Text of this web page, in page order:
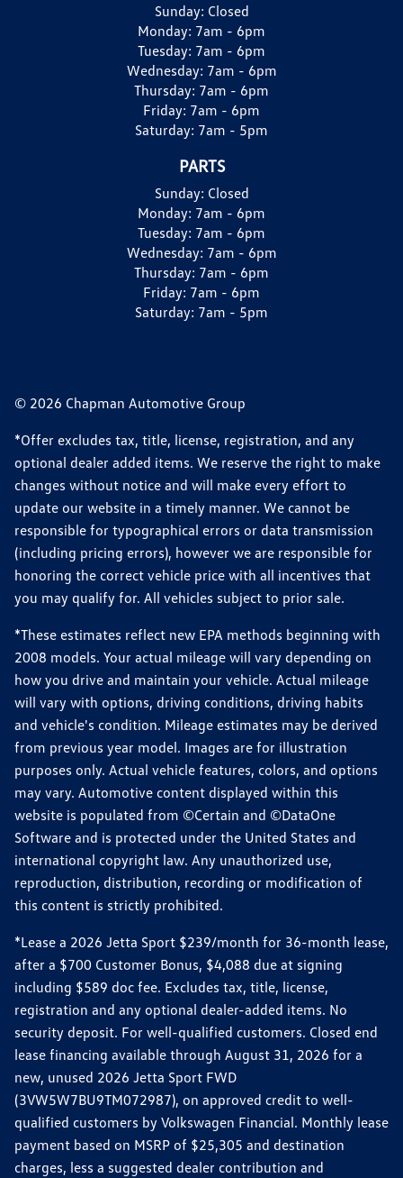
Sunday: Closed
Monday: 7am - 6pm
Tuesday: 7am - 6pm
Wednesday: 7am - 6pm
Thursday: 7am - 6pm
Friday: 7am - 6pm
Saturday: 7am - 5pm
PARTS
Sunday: Closed
Monday: 7am - 6pm
Tuesday: 7am - 6pm
Wednesday: 7am - 6pm
Thursday: 7am - 6pm
Friday: 7am - 6pm
Saturday: 7am - 5pm
© 2026 Chapman Automotive Group
*Offer excludes tax, title, license, registration, and any
optional dealer added items. We reserve the right to make
changes without notice and will make every effort to
update our website in a timely manner. We cannot be
responsible for typographical errors or data transmission
(including pricing errors), however we are responsible for
honoring the correct vehicle price with all incentives that
you may qualify for. All vehicles subject to prior sale.
*These estimates reflect new EPA methods beginning with
2008 models. Your actual mileage will vary depending on
how you drive and maintain your vehicle. Actual mileage
will vary with options, driving conditions, driving habits
and vehicle's condition. Mileage estimates may be derived
from previous year model. Images are for illustration
purposes only. Actual vehicle features, colors, and options
may vary. Automotive content displayed within this
website is populated from ©Certain and ©DataOne
Software and is protected under the United States and
international copyright law. Any unauthorized use,
reproduction, distribution, recording or modification of
this content is strictly prohibited.
*Lease a 2026 Jetta Sport $239/month for 36-month lease,
after a $700 Customer Bonus, $4,088 due at signing
including $589 doc fee. Excludes tax, title, license,
registration and any optional dealer-added items. No
security deposit. For well-qualified customers. Closed end
lease financing available through August 31, 2026 for a
new, unused 2026 Jetta Sport FWD
(3VW5W7BU9TM072987), on approved credit to well-
qualified customers by Volkswagen Financial. Monthly lease
payment based on MSRP of $25,305 and destination
charges, less a suggested dealer contribution and